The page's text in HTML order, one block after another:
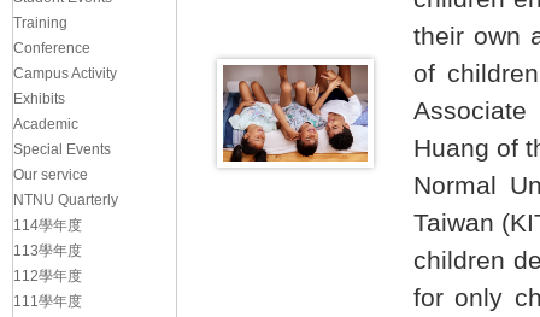
their own
of
Huang of
Normal
Taiwan
children
for only
Training
Conference
Campus Activity
Exhibits
Academic
Special Events
Our service
NTNU Quarterly
114學年度
113學年度
112學年度
111學年度